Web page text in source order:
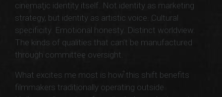
cinematic identity itself. Not identity as marketing
strategy, but identity as artistic voice. Cultural
specificity. Emotional honesty. Distinct worldview.
The kinds of qualities that can’t be manufactured
through committee oversight.
What excites me most is how this shift benefits
filmmakers traditionally operating outside